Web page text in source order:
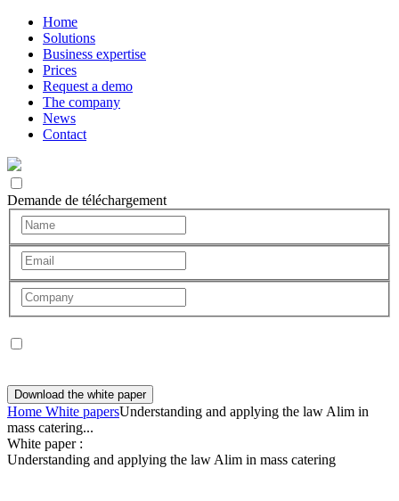
Home
Solutions
Business expertise
Prices
Request a demo
The company
News
Contact
Demande de téléchargement
Download the white paper
Home White papersUnderstanding and applying the law Alim in
mass catering...
White paper :
Understanding and applying the law Alim in mass catering